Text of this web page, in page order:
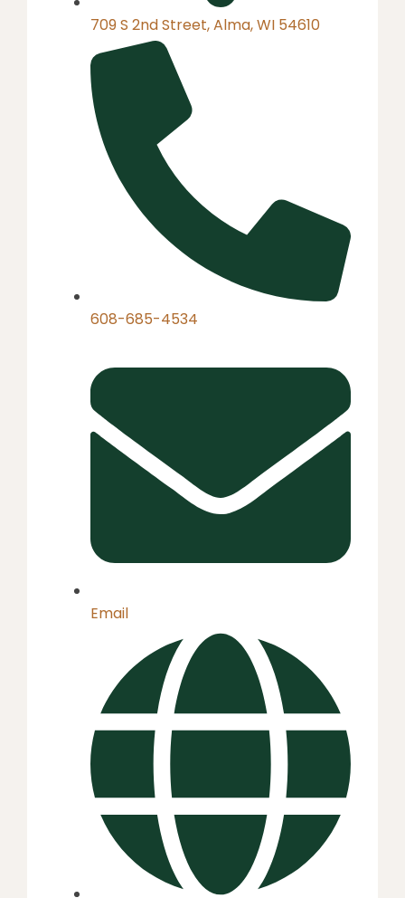
709 S 2nd Street, Alma, WI 54610
608-685-4534
Email